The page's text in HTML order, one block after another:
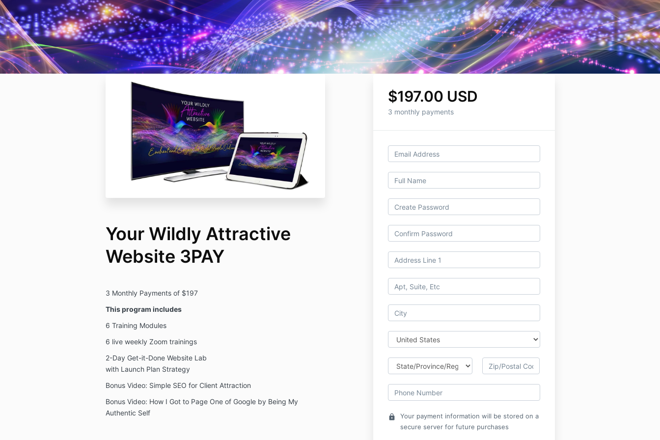
Your Wildly Attractive
Website 3PAY
3 Monthly Payments of $197
This program includes
6 Training Modules
6 live weekly Zoom trainings
2-Day Get-it-Done Website Lab
with Launch Plan Strategy
Bonus Video: Simple SEO for Client Attraction
Bonus Video: How I Got to Page One of Google by Being My
Authentic Self
$197.00 USD
3 monthly payments
lock
Your payment information will be stored on a
secure server for future purchases